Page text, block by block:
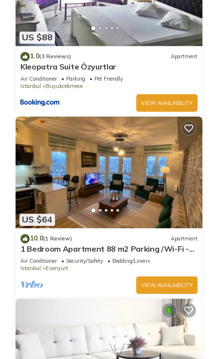
US $88
1.0(3 Reviews) Apartment
Kleopatra Suite Özyurtlar
Air Conditioner Parking
Pet Friendly
Istanbul
Buyukcekmece
VIEW AVAILABILITY
US $64
10.0(1 Review) Apartment
1 Bedroom Apartment 88 m2 Parking /Wi-Fi -
WH32
Air Conditioner Security/Safety
Bedding/Linens
Istanbul
Esenyurt
VIEW AVAILABILITY